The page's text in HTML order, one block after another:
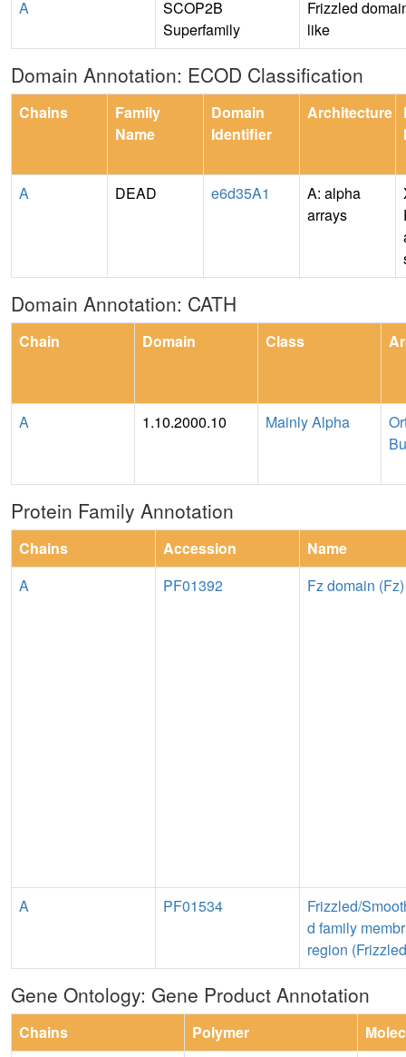
A
SCOP2B
Superfamily
Frizzled
like
Domain Annotation: ECOD Classification
Chains
Family
Name
Domain
Identifier
Architecture
A DEAD e6d35A1
A: alpha
arrays
Domain Annotation: CATH
Chain Domain Class
A 1.10.2000.10 Mainly Alpha
Protein Family Annotation
Chains Accession
Name
A
PF01392 Fz domain (Fz)
A PF01534
Frizzled/
d family
region
Gene Ontology: Gene Product Annotation
Chains Polymer